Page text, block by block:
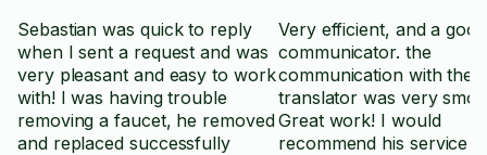
Sebastian was quick to reply
when I sent a request and was
very pleasant and easy to work
with! I was having trouble
removing a faucet, he removed
and replaced successfully
Very efficient, and a good
communicator. the
communication with the
translator was very
Great work! I would
recommend his service